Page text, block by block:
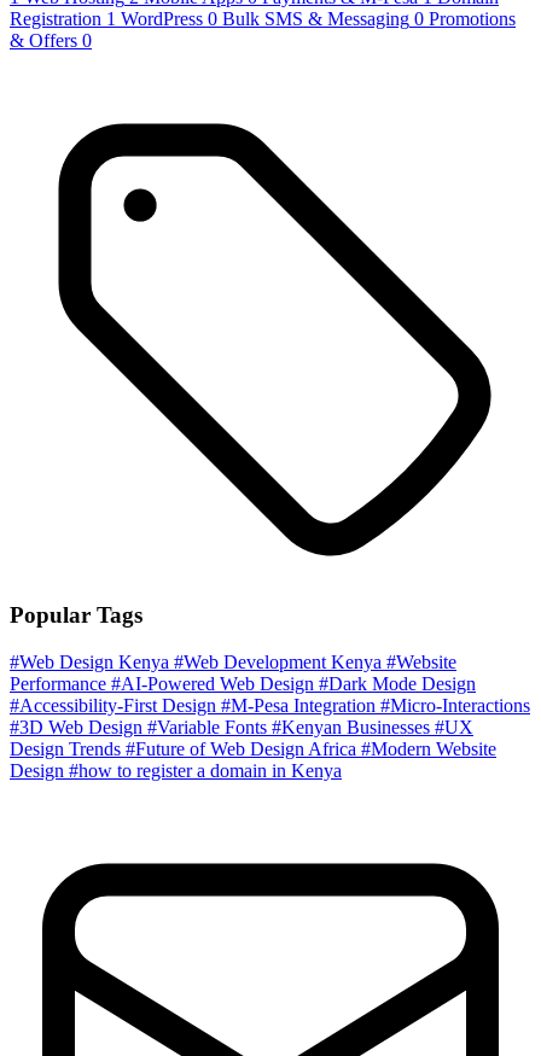
Registration 1 WordPress 0 Bulk SMS & Messaging 0 Promotions
& Offers 0
Popular Tags
#Web Design Kenya #Web Development Kenya #Website
Performance #AI-Powered Web Design #Dark Mode Design
#Accessibility-First Design #M-Pesa Integration #Micro-Interactions
#3D Web Design #Variable Fonts #Kenyan Businesses #UX
Design Trends #Future of Web Design Africa #Modern Website
Design #how to register a domain in Kenya